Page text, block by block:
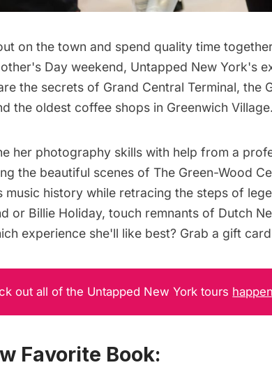
on the town and spend quality time
Day weekend, Untapped New York's
the secrets of Grand Central Terminal, the
the oldest coffee shops in Greenwich Village.
her photography skills with help from a
the beautiful scenes of The Green-Wood
music history while retracing the steps of
or Billie Holiday, touch remnants of Dutch
experience she'll like best? Grab a gift card
out all of the Untapped New York tours
Favorite Book: